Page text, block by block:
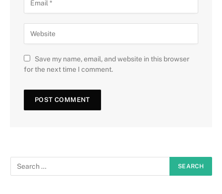
Save my name, email, and website in this browser
for the next time I comment.